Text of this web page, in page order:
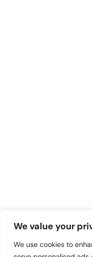
We value your
We use cookies to